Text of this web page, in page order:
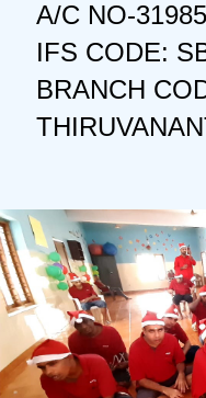
A/C NO-
IFS CODE:
BRANCH